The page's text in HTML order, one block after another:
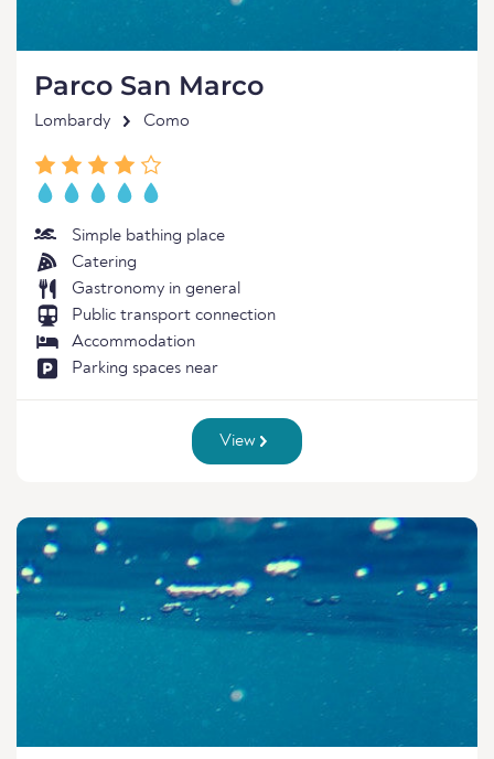
Parco San Marco
Lombardy Como
Simple bathing place
Catering
Gastronomy in general
Public transport connection
Accommodation
Parking spaces near
View